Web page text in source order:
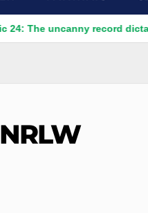
uncanny record dictating